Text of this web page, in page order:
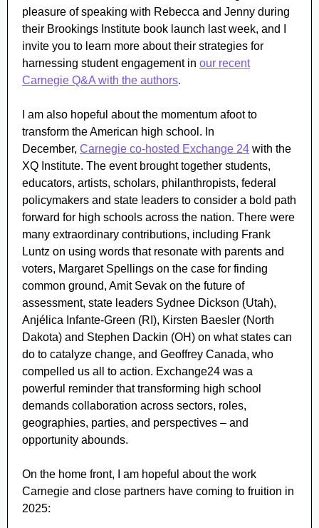
pleasure of speaking with Rebecca and Jenny during
their Brookings Institute book launch last week, and
invite you to learn more about their strategies for
harnessing student engagement in our recent
Carnegie Q&A with the authors.
I am also hopeful about the momentum afoot to
transform the American high school. In
December, Carnegie co-hosted Exchange 24 with the
XQ Institute. The event brought together students,
educators, artists, scholars, philanthropists, federal
policymakers and state leaders to consider a bold path
forward for high schools across the nation. There were
many extraordinary contributions, including Frank
Luntz on using words that resonate with parents and
voters, Margaret Spellings on the case for finding
common ground, Amit Sevak on the future of
assessment, state leaders Sydnee Dickson (Utah),
Anjélica Infante-Green (RI), Kirsten Baesler (North
Dakota) and Stephen Dackin (OH) on what states can
do to catalyze change, and Geoffrey Canada, who
compelled us all to action. Exchange24 was a
powerful reminder that transforming high school
demands collaboration across sectors, roles,
geographies, parties, and perspectives – and
opportunity abounds.
On the home front, I am hopeful about the work
Carnegie and close partners have coming to fruition in
2025: